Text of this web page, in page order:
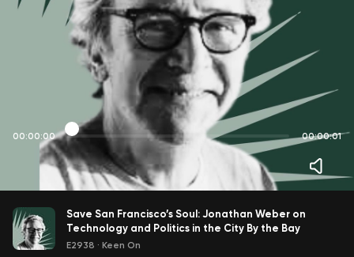
00:00:00 00:00:01
Save San Francisco’s Soul: Jonathan Weber on
Technology and Politics in the City By the Bay
E2938 · Keen On